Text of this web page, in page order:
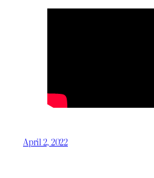
April 2, 2022